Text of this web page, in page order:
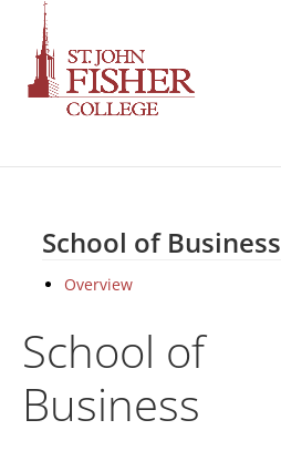
School of
Business
School of Business
Overview